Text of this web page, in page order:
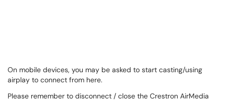
On mobile devices, you may be asked to start casting/using
airplay to connect from here.
Please remember to disconnect / close the Crestron AirMedia